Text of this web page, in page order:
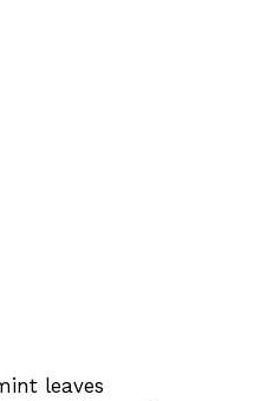
leaves